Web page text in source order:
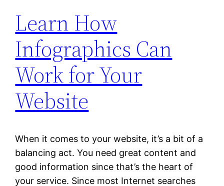
Learn How
Infographics Can
Work for Your
Website
When it comes to your website, it’s a bit of a
balancing act. You need great content and
good information since that’s the heart of
your service. Since most Internet searches